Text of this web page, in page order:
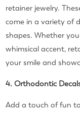
retainer jewelry.
come in a variety of
shapes. Whether
whimsical accent,
your smile and
4. Orthodontic
Add a touch of fun